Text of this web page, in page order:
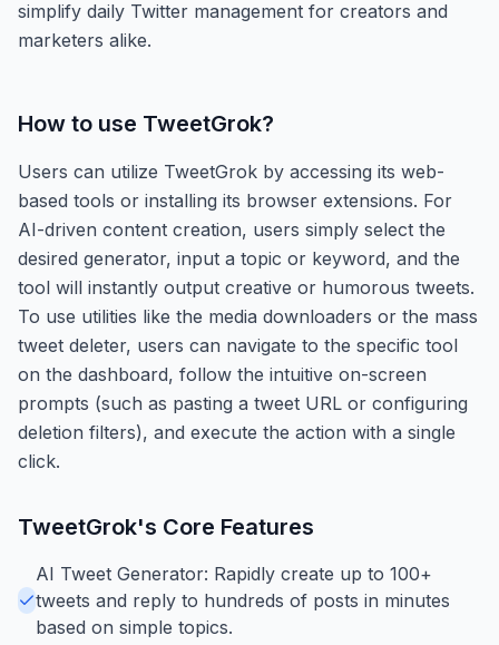
simplify daily Twitter management for creators and
marketers alike.
How to use TweetGrok?
Users can utilize TweetGrok by accessing its web-
based tools or installing its browser extensions. For
AI-driven content creation, users simply select the
desired generator, input a topic or keyword, and the
tool will instantly output creative or humorous tweets.
To use utilities like the media downloaders or the mass
tweet deleter, users can navigate to the specific tool
on the dashboard, follow the intuitive on-screen
prompts (such as pasting a tweet URL or configuring
deletion filters), and execute the action with a single
click.
TweetGrok's Core Features
AI Tweet Generator: Rapidly create up to 100+
tweets and reply to hundreds of posts in minutes
based on simple topics.